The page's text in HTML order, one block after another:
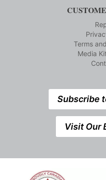
Terms
Media
Subscribe
Visit Our